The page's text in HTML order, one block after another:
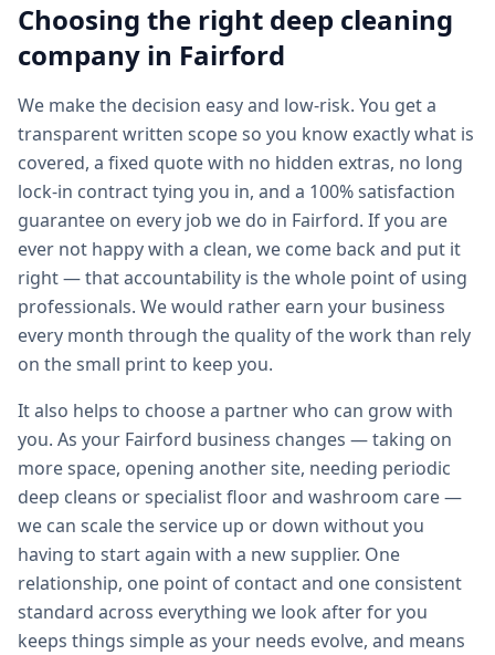
Choosing the right deep cleaning
company in Fairford
We make the decision easy and low-risk. You get a
transparent written scope so you know exactly what is
covered, a fixed quote with no hidden extras, no long
lock-in contract tying you in, and a 100% satisfaction
guarantee on every job we do in Fairford. If you are
ever not happy with a clean, we come back and put it
right — that accountability is the whole point of using
professionals. We would rather earn your business
every month through the quality of the work than rely
on the small print to keep you.
It also helps to choose a partner who can grow with
you. As your Fairford business changes — taking on
more space, opening another site, needing periodic
deep cleans or specialist floor and washroom care —
we can scale the service up or down without you
having to start again with a new supplier. One
relationship, one point of contact and one consistent
standard across everything we look after for you
keeps things simple as your needs evolve, and means